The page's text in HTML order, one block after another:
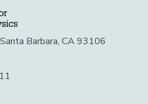
Barbara, CA 93106